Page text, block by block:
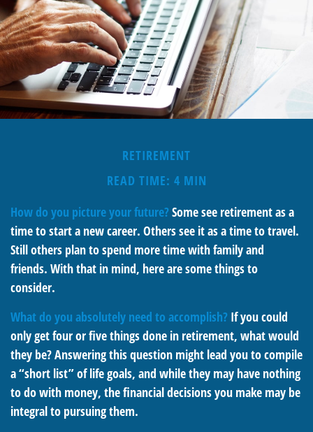
RETIREMENT
READ TIME: 4 MIN
How do you picture your future?Some see retirement as a
time to start a new career. Others see it as a time to travel.
Still others plan to spend more time with family and
friends. With that in mind, here are some things to
consider.
What do you absolutely need to accomplish? If you could
only get four or five things done in retirement, what would
they be? Answering this question might lead you to compile
a “short list” of life goals, and while they may have nothing
to do with money, the financial decisions you make may be
integral to pursuing them.